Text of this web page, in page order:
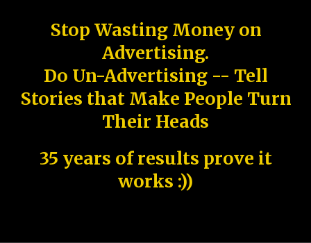
Stop Wasting Money on
Advertising.
Do Un-Advertising -- Tell
Stories that Make People Turn
Their Heads
35 years of results prove it
works :))